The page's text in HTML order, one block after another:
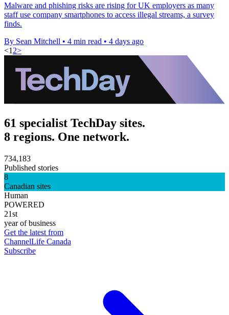
Malware and phishing risks are rising for UK employers as many
staff use company smartphones to access illegal streams, a survey
finds.
By Sean Mitchell • 4 min read • 4 days ago
<1 2>
61 specialist TechDay sites.
8 regions. One network.
734,183
Published stories
8
Canadian sites
Human
POWERED
21st
year of business
Get the latest from
ChannelLife Canada
Subscribe